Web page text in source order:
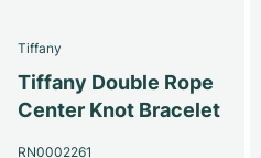
Tiffany
Tiffany Double Rope
Center Knot Bracelet
RN0002261